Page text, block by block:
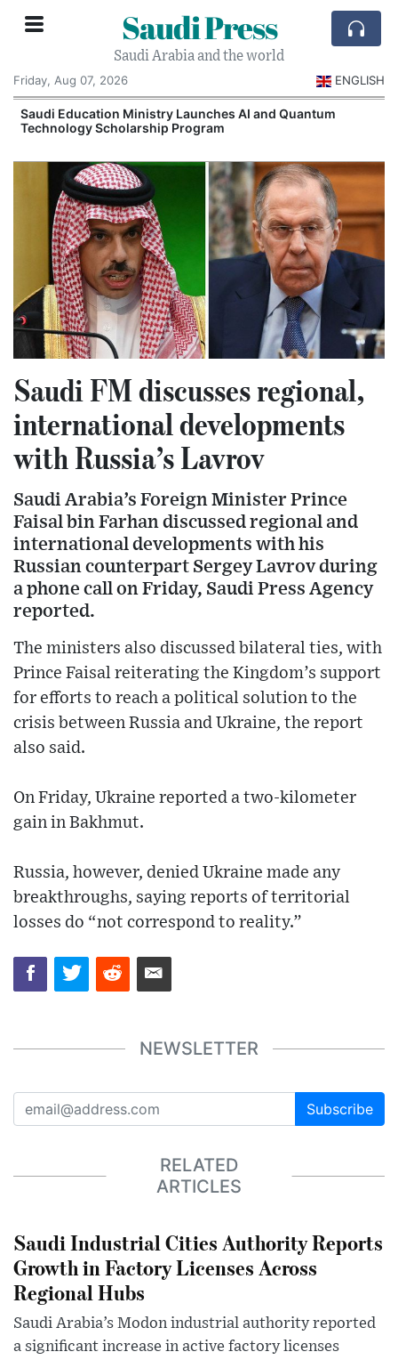
Saudi Press
Saudi Arabia and the world
Friday, Aug 07, 2026
ENGLISH
Saudi Education Ministry Launches AI and Quantum
Technology Scholarship Program
Saudi FM discusses regional,
international developments
with Russia’s Lavrov
Saudi Arabia’s Foreign Minister Prince
Faisal bin Farhan discussed regional and
international developments with his
Russian counterpart Sergey Lavrov during
a phone call on Friday, Saudi Press Agency
reported.
The ministers also discussed bilateral ties, with
Prince Faisal reiterating the Kingdom’s support
for efforts to reach a political solution to the
crisis between Russia and Ukraine, the report
also said.
On Friday, Ukraine reported a two-kilometer
gain in Bakhmut.
Russia, however, denied Ukraine made any
breakthroughs, saying reports of territorial
losses do “not correspond to reality.”
NEWSLETTER
Subscribe
RELATED
ARTICLES
Saudi Industrial Cities Authority Reports
Growth in Factory Licenses Across
Regional Hubs
Saudi Arabia’s Modon industrial authority reported
a significant increase in active factory licenses